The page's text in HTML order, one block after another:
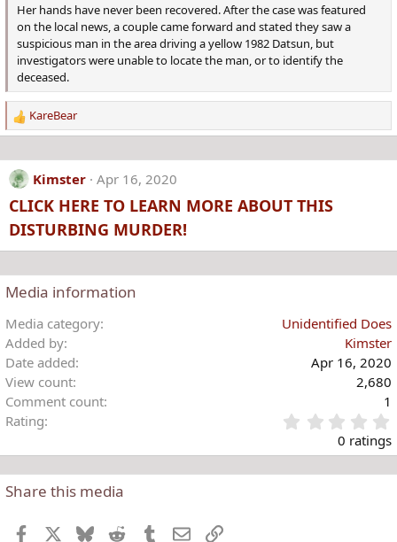
Her hands have never been recovered. After the case was featured
on the local news, a couple came forward and stated they saw a
suspicious man in the area driving a yellow 1982 Datsun, but
investigators were unable to locate the man, or to identify the
deceased.
R
e
c
t
i
o
n
:
KareBear
Kimster Apr 16, 2020
CLICK HERE TO LEARN MORE ABOUT THIS
DISTURBING MURDER!
Media information
Media category
Unidentified Does
Added by
Kimster
Date added
Apr 16, 2020
View count
2,680
Comment count
1
Rating
.
0 ratings
Share this media
Facebook BlueskyReddit TumblrEmailLink